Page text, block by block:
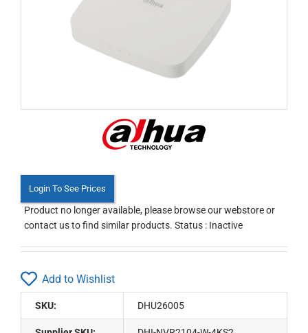
Login To See Prices
Product no longer available, please browse our webstore or
contact us to find similar products. Status : Inactive
Add to Wishlist
SKU: DHU26005